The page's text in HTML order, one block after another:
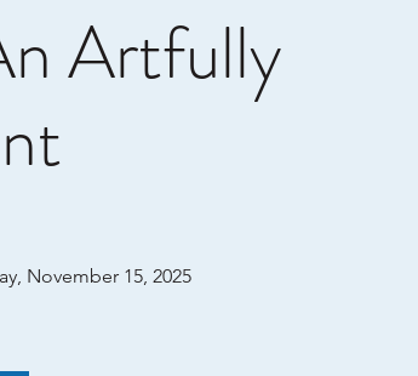
Artfully
November 15, 2025